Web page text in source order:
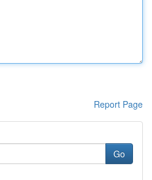
Report Page
Go